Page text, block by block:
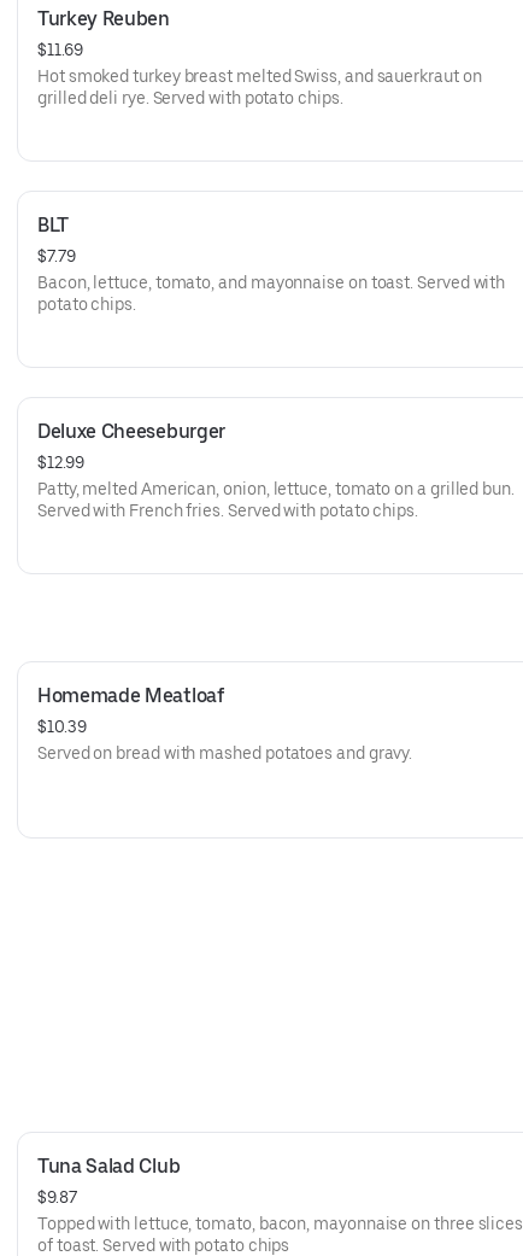
Turkey Reuben
$11.69
Hot smoked turkey breast melted Swiss, and sauerkraut on
grilled deli rye. Served with potato chips.
BLT
$7.79
Bacon, lettuce, tomato, and mayonnaise on toast. Served with
potato chips.
Deluxe Cheeseburger
$12.99
Patty, melted American, onion, lettuce, tomato on a grilled bun.
Served with French fries. Served with potato chips.
Homemade Meatloaf
$10.39
Served on bread with mashed potatoes and gravy.
Tuna Salad Club
$9.87
Topped with lettuce, tomato, bacon, mayonnaise on three slices
of toast. Served with potato chips